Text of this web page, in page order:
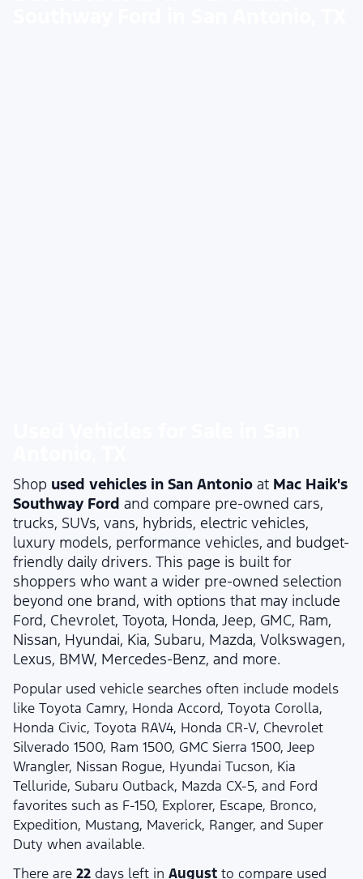
Shop used vehicles in San Antonio at Mac Haik's
Southway Ford and compare pre-owned cars,
trucks, SUVs, vans, hybrids, electric vehicles,
luxury models, performance vehicles, and budget-
friendly daily drivers. This page is built for
shoppers who want a wider pre-owned selection
beyond one brand, with options that may include
Ford, Chevrolet, Toyota, Honda, Jeep, GMC, Ram,
Nissan, Hyundai, Kia, Subaru, Mazda, Volkswagen,
Lexus, BMW, Mercedes-Benz, and more.
Popular used vehicle searches often include models
like Toyota Camry, Honda Accord, Toyota Corolla,
Honda Civic, Toyota RAV4, Honda CR-V, Chevrolet
Silverado 1500, Ram 1500, GMC Sierra 1500, Jeep
Wrangler, Nissan Rogue, Hyundai Tucson, Kia
Telluride, Subaru Outback, Mazda CX-5, and Ford
favorites such as F-150, Explorer, Escape, Bronco,
Expedition, Mustang, Maverick, Ranger, and Super
Duty when available.
There are 22 days left in August to compare used